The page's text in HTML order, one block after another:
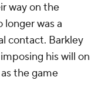
way on the
was a
contact. Barkley
his will on
the game